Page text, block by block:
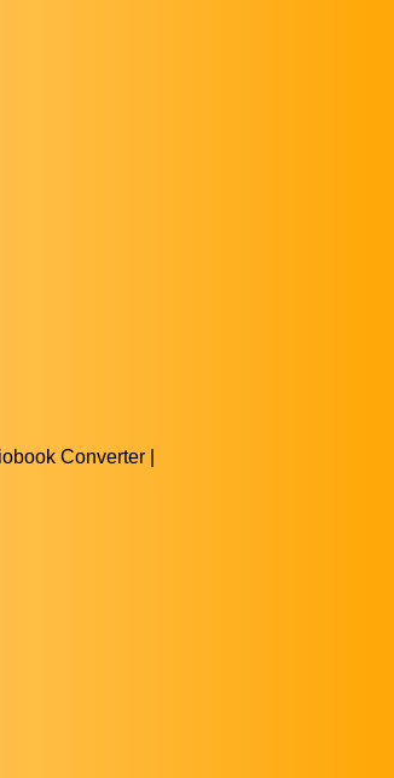
Converter |